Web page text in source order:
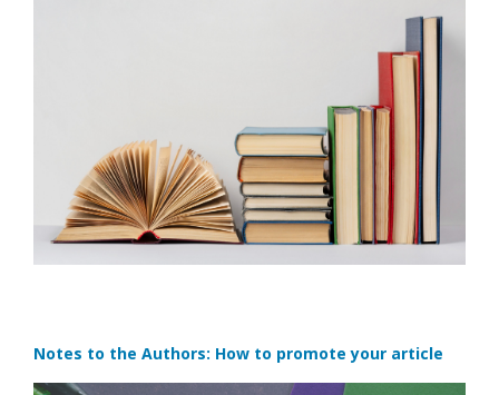
Notes to the Authors: How to promote your article